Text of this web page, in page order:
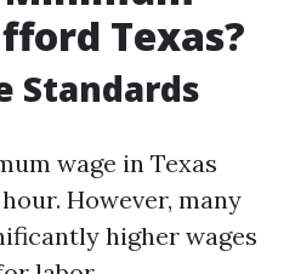
Texas?
Standards
wage in Texas
However, many
higher wages